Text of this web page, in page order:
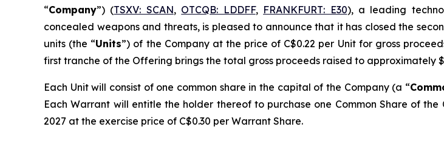
“Company”) (TSXV: SCAN, OTCQB: LDDFF, FRANKFURT: E30), a leading
concealed weapons and threats, is pleased to announce that it has closed the
units (the “Units”) of the Company at the price of C$0.22 per Unit for gross
first tranche of the Offering brings the total gross proceeds raised to approximately
Each Unit will consist of one common share in the capital of the Company (a “
Each Warrant will entitle the holder thereof to purchase one Common Share of the
2027 at the exercise price of C$0.30 per Warrant Share.